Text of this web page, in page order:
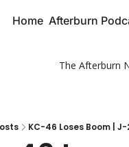
Home Afterburn
The Afterburn
KC-46 Loses Boom |